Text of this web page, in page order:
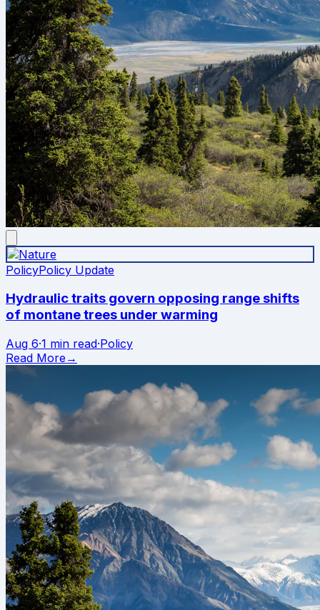
PolicyPolicy Update
Hydraulic traits govern opposing range shifts
of montane trees under warming
Aug 6·1 min read·Policy
Read More →